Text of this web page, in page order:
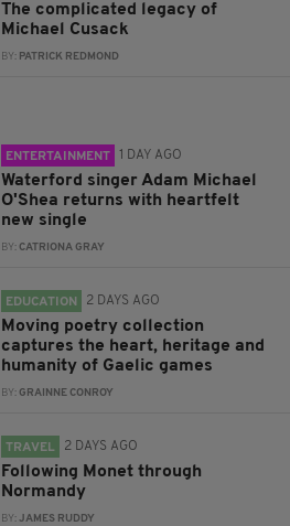
The complicated legacy of
Michael Cusack
BY: PATRICK REDMOND
ENTERTAINMENT 1 DAY AGO
Waterford singer Adam Michael
O'Shea returns with heartfelt
new single
BY:CATRIONA GRAY
EDUCATION 2 DAYS AGO
Moving poetry collection
captures the heart, heritage and
humanity of Gaelic games
BY:GRAINNE CONROY
TRAVEL 2 DAYS AGO
Following Monet through
Normandy
BY:JAMES RUDDY